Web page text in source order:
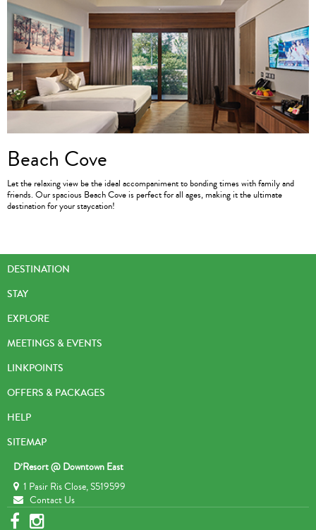
Beach Cove
Let the relaxing view be the ideal accompaniment to bonding times with family and
friends. Our spacious Beach Cove is perfect for all ages, making it the ultimate
destination for your staycation!
DESTINATION
STAY
EXPLORE
MEETINGS & EVENTS
LINKPOINTS
OFFERS & PACKAGES
HELP
SITEMAP
D’Resort @ Downtown East
1 Pasir Ris Close, S519599
Contact Us